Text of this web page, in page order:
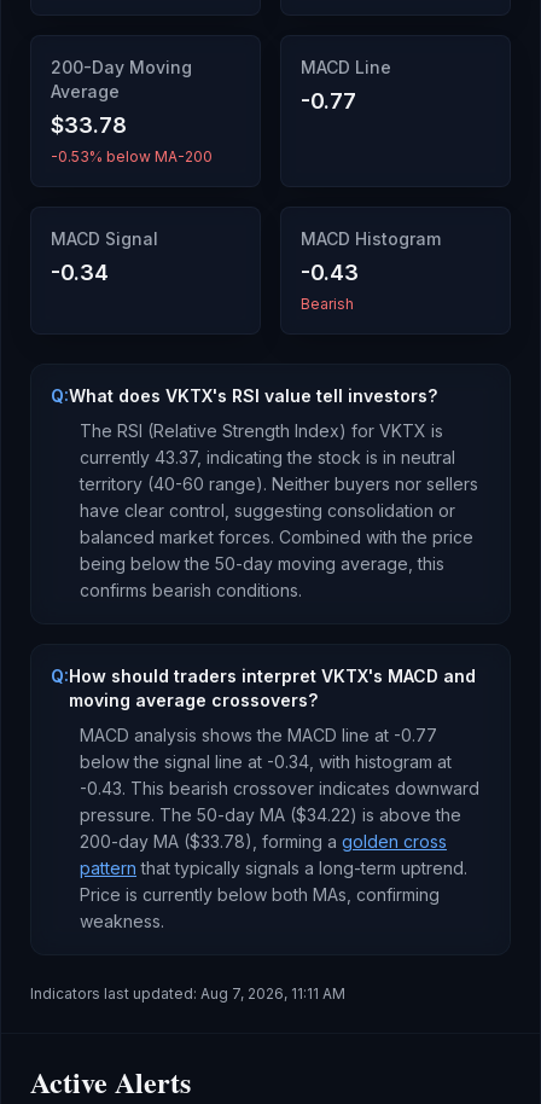
200-Day Moving
Average
$33.78
-0.53% below MA-200
MACD Line
-0.77
MACD Signal
-0.34
MACD Histogram
-0.43
Bearish
Q:What does VKTX's RSI value tell investors?
The RSI (Relative Strength Index) for VKTX is
currently 43.37, indicating the stock is in neutral
territory (40-60 range). Neither buyers nor sellers
have clear control, suggesting consolidation or
balanced market forces. Combined with the price
being belowthe 50-day moving average, this
confirms bearish conditions.
Q:How should traders interpret VKTX's MACD and
moving average crossovers?
MACD analysis shows the MACD line at -0.77
belowthe signal line at -0.34 , with histogram at
-0.43. This bearish crossover indicates downward
pressure. The 50-day MA ($34.22) is above the
200-day MA ($33.78), forming a golden cross
pattern that typically signals a long-term uptrend.
Price is currently below both MAs, confirming
weakness.
Indicators last updated: Aug 7, 2026, 11:11 AM
Active Alerts